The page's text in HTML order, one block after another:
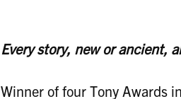
Every story, new or ancient,
Winner of four Tony Awards